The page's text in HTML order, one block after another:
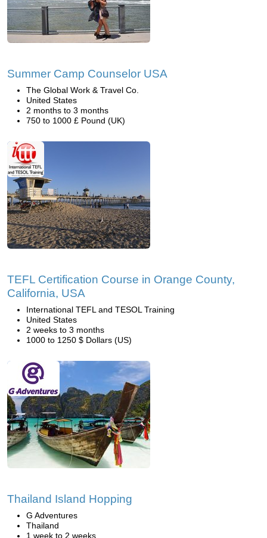
Summer Camp Counselor USA
The Global Work & Travel Co.
United States
2 months to 3 months
750 to 1000 £ Pound (UK)
TEFL Certification Course in Orange County,
California, USA
International TEFL and TESOL Training
United States
2 weeks to 3 months
1000 to 1250 $ Dollars (US)
Thailand Island Hopping
G Adventures
Thailand
1 week to 2 weeks